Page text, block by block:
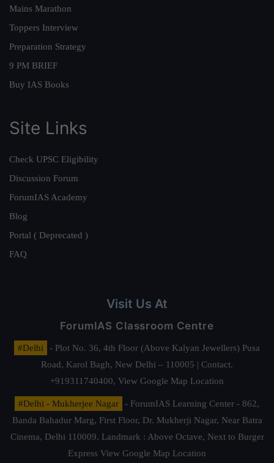
Mains Marathon
Toppers Interview
Preparation Strategy
9 PM BRIEF
Buy IAS Books
Site Links
Check UPSC Eligibility
Discussion Forum
ForumIAS Academy
Blog
Portal ( Deprecated )
FAQ
Visit Us At
ForumIAS Classroom Centre
#Delhi
- Plot No. 36, 4th Floor (Above Kalyan Jewellers) Pusa
Road, Karol Bagh, New Delhi – 110005 | Contact.
+919311740400, View Google Map Location
#Delhi - Mukherjee Nagar
- ForumIAS Learning Center - 862,
Banda Bahadur Marg, First Floor, Dr. Mukherji Nagar, Near Batra
Cinema, Delhi 110009. Landmark : Above Octave, Next to Burger
Express View Google Map Location